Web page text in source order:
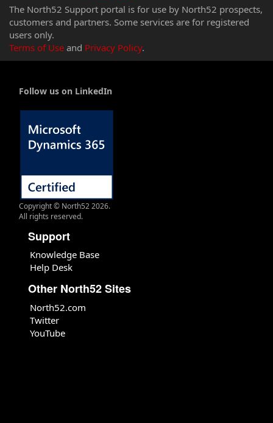
The North52 Support portal is for use by North52 prospects,
customers and partners. Some services are for registered
users only.
Terms of Use and Privacy Policy.
Follow us on LinkedIn
Copyright © North52 2026.
All rights reserved.
Support
Knowledge Base
Help Desk
Other North52 Sites
North52.com
Twitter
YouTube